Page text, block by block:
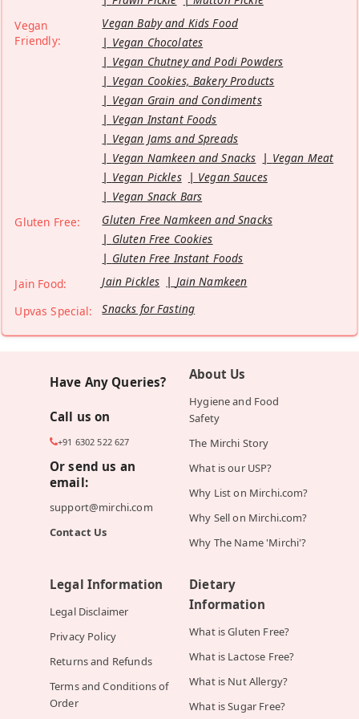
Vegan
Friendly:
Vegan Baby and Kids Food
Vegan Chocolates
Vegan Chutney and Podi Powders
Vegan Cookies, Bakery Products
Vegan Grain and Condiments
Vegan Instant Foods
Vegan Jams and Spreads
Vegan Namkeen and Snacks
Vegan Meat
Vegan Pickles
Vegan Sauces
Vegan Snack Bars
Gluten Free:
Gluten Free Namkeen and Snacks
Gluten Free Cookies
Gluten Free Instant Foods
Jain Food:
Jain Pickles
Jain Namkeen
Upvas Special:
Snacks for Fasting
Have Any Queries?
Call us on
+91 6302 522 627
Or send us an
email:
support@mirchi.com
Contact Us
About Us
Hygiene and Food
Safety
The Mirchi Story
What is our USP?
Why List on Mirchi.com?
Why Sell on Mirchi.com?
Why The Name 'Mirchi'?
Legal Information
Legal Disclaimer
Privacy Policy
Returns and Refunds
Terms and Conditions of
Order
Dietary
Information
What is Gluten Free?
What is Lactose Free?
What is Nut Allergy?
What is Sugar Free?